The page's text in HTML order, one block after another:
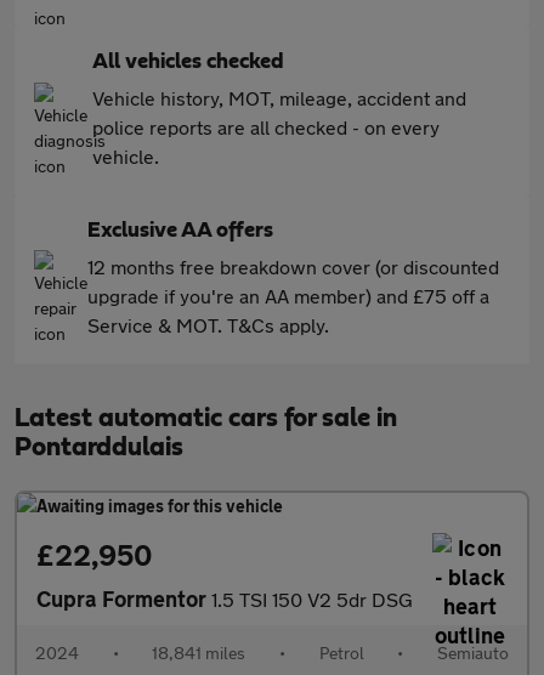
All vehicles checked
Vehicle history, MOT, mileage, accident and
police reports are all checked - on every
vehicle.
Exclusive AA offers
12 months free breakdown cover (or discounted
upgrade if you're an AA member) and £75 off a
Service & MOT. T&Cs apply.
Latest automatic cars for sale in
Pontarddulais
£22,950
Cupra Formentor 1.5 TSI 150 V2 5dr DSG
2024 • 18,841 miles • Petrol • Semiauto